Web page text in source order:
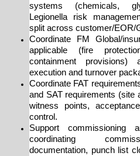
systems (chemicals,
Legionella risk
split across customer/EOR/
Coordinate FM Global/
applicable (fire
containment
execution and turnover
Coordinate FAT
and SAT requirements (site
witness points,
control.
Support commissioning
coordinating
documentation, punch list